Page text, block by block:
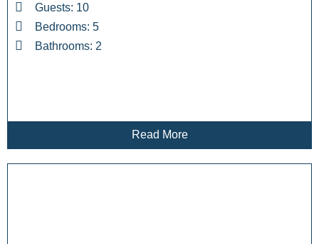
Guests: 10
Bedrooms: 5
Bathrooms: 2
Read More